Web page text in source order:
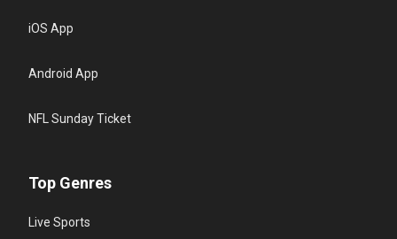
iOS App
Android App
NFL Sunday Ticket
Top Genres
Live Sports